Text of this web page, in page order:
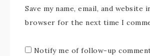
Save my name, email, and website
browser for the next time I
Notify me of follow-up